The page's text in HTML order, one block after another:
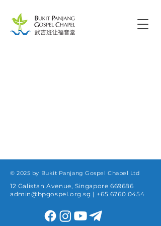
© 2025 by Bukit Panjang Gospel Chapel Ltd
12 Galistan Avenue, Singapore 669686
admin@bpgospel.org.sg | +65 6760 0454